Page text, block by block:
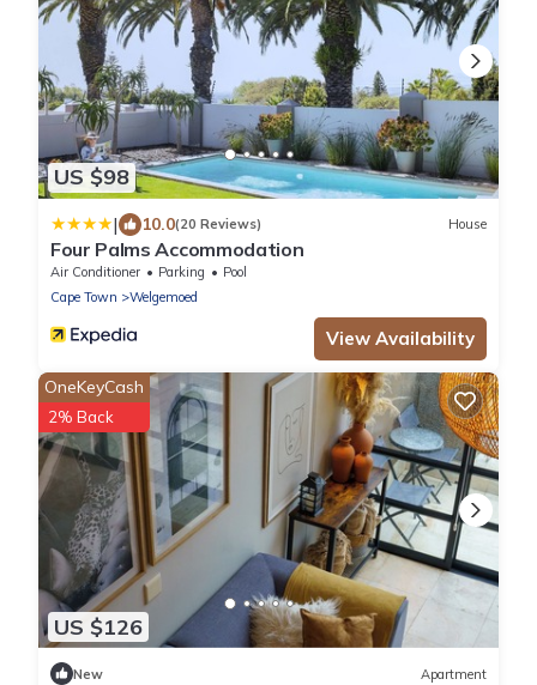
US $98
| 10.0(20 Reviews) House
Four Palms Accommodation
Air Conditioner Parking
Pool
Cape Town
Welgemoed
View Availability
US $126
OneKeyCash
2% Back
New Apartment